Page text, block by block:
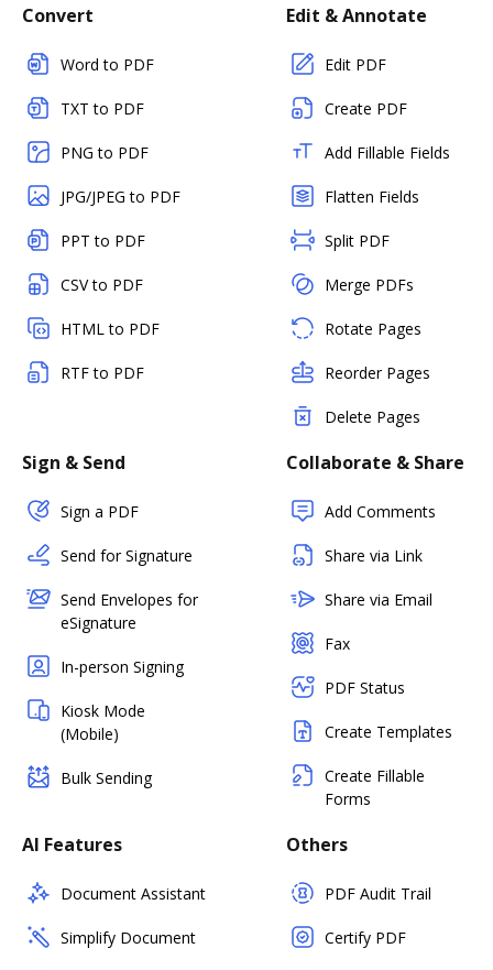
Convert
Word to PDF
TXT to PDF
PNG to PDF
JPG/JPEG to PDF
PPT to PDF
CSV to PDF
HTML to PDF
RTF to PDF
Edit & Annotate
Edit PDF
Create PDF
Add Fillable Fields
Flatten Fields
Split PDF
Merge PDFs
Rotate Pages
Reorder Pages
Delete Pages
Sign & Send
Sign a PDF
Send for Signature
Send Envelopes for
eSignature
In-person Signing
Kiosk Mode
(Mobile)
Bulk Sending
Collaborate & Share
Add Comments
Share via Link
Share via Email
Fax
PDF Status
Create Templates
Create Fillable
Forms
AI Features
Document Assistant
Simplify Document
Others
PDF Audit Trail
Certify PDF